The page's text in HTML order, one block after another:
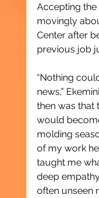
Accepting the
movingly
Center after
previous job
“Nothing
news,”
then was that
would
molding
of my work
taught me
deep
often unseen